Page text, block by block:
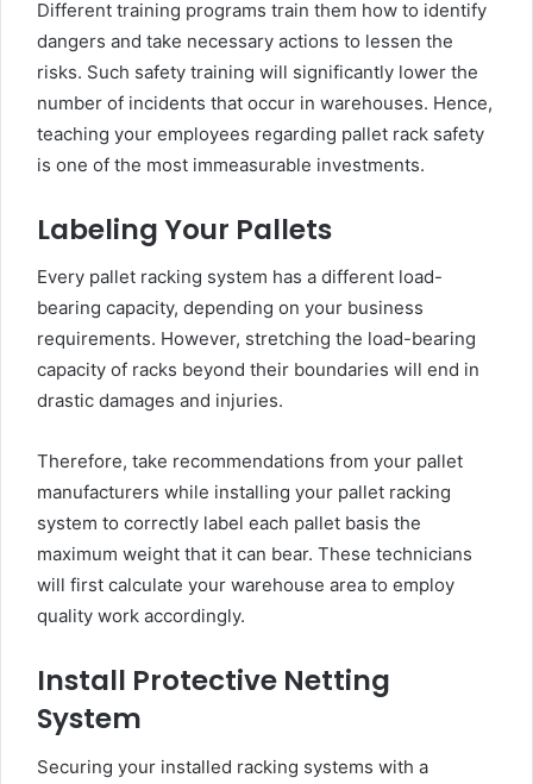
Different training programs train them how to identify
dangers and take necessary actions to lessen the
risks. Such safety training will significantly lower the
number of incidents that occur in warehouses. Hence,
teaching your employees regarding pallet rack safety
is one of the most immeasurable investments.
Labeling Your Pallets
Every pallet racking system has a different load-
bearing capacity, depending on your business
requirements. However, stretching the load-bearing
capacity of racks beyond their boundaries will end in
drastic damages and injuries.
Therefore, take recommendations from your pallet
manufacturers while installing your pallet racking
system to correctly label each pallet basis the
maximum weight that it can bear. These technicians
will first calculate your warehouse area to employ
quality work accordingly.
Install Protective Netting
System
Securing your installed racking systems with a